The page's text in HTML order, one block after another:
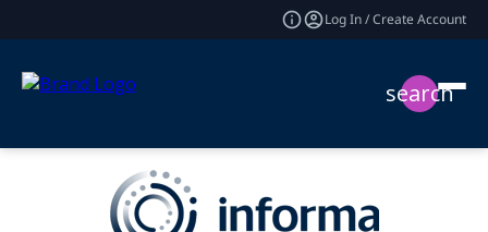
Log In / Create Account
search